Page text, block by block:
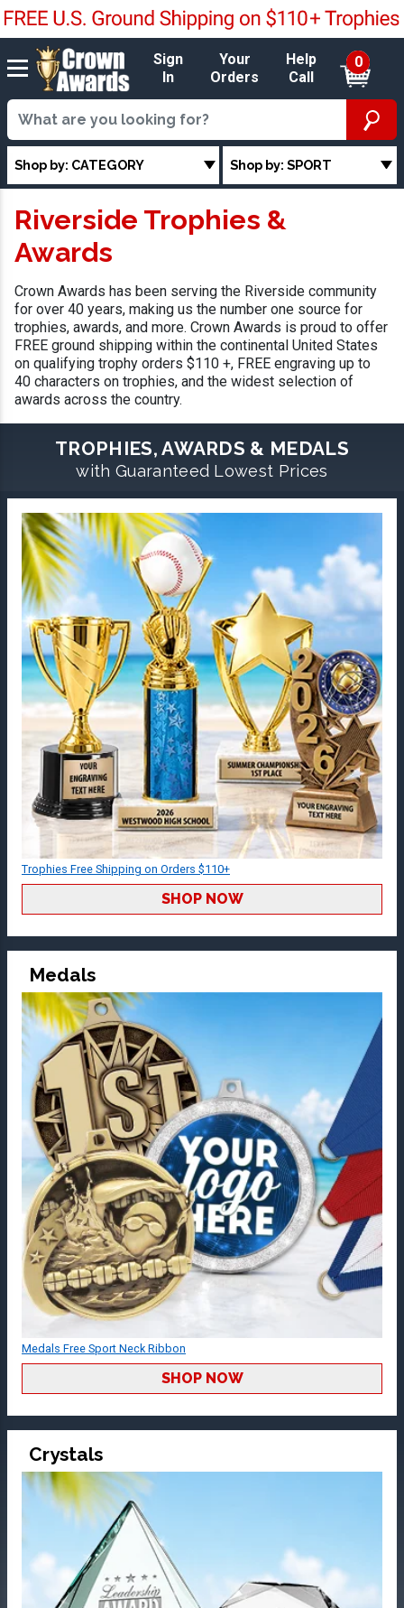
Sign
In
Your
Orders
Help
Call
0
Shop by: CATEGORY Shop by: SPORT
Riverside Trophies &
Awards
Crown Awards has been serving the Riverside community
for over 40 years, making us the number one source for
trophies, awards, and more. Crown Awards is proud to offer
FREE ground shipping within the continental United States
on qualifying trophy orders $110 +, FREE engraving up to
40 characters on trophies, and the widest selection of
awards across the country.
TROPHIES, AWARDS & MEDALS
with Guaranteed Lowest Prices
Trophies Free Shipping on Orders $110+
SHOP NOW
Medals
Medals Free Sport Neck Ribbon
SHOP NOW
Crystals